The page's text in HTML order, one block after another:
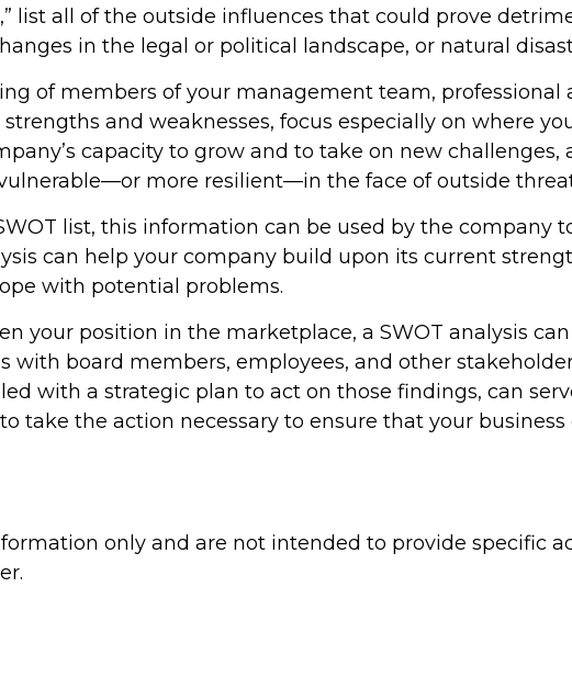
list all of the outside influences that could prove
in the legal or political landscape, or natural
of members of your management team, professional
and weaknesses, focus especially on where
capacity to grow and to take on new challenges,
more resilient—in the face of outside
list, this information can be used by the company
can help your company build upon its current
with potential problems.
your position in the marketplace, a SWOT analysis
board members, employees, and other
with a strategic plan to act on those findings, can
take the action necessary to ensure that your
only and are not intended to provide specific